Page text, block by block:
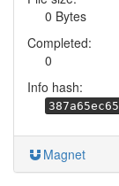
0 Bytes
Completed:
0
Info hash:
Magnet